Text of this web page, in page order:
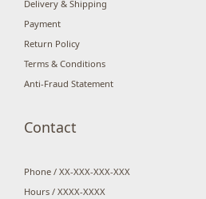
Delivery & Shipping
Payment
Return Policy
Terms & Conditions
Anti-Fraud Statement
Contact
Phone / XX-XXX-XXX-XXX
Hours / XXXX-XXXX